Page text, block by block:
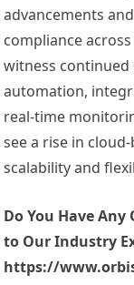
advancements
compliance
witness
automation,
real-time
see a rise in
scalability and
Do You Have
to Our Industry
https://